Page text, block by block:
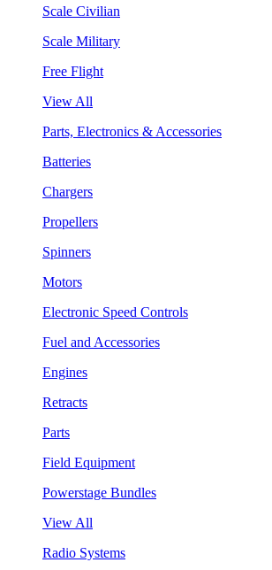
Scale Civilian
Scale Military
Free Flight
View All
Parts, Electronics & Accessories
Batteries
Chargers
Propellers
Spinners
Motors
Electronic Speed Controls
Fuel and Accessories
Engines
Retracts
Parts
Field Equipment
Powerstage Bundles
View All
Radio Systems